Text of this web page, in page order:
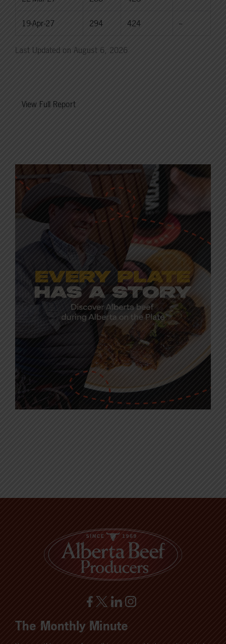
19-Apr-27 294 424 --
Last Updated on August 6, 2026
View Full Report
The Monthly Minute